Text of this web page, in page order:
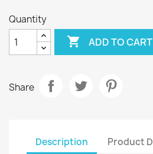
Quantity
 ADD TO CART
Share
Description Product